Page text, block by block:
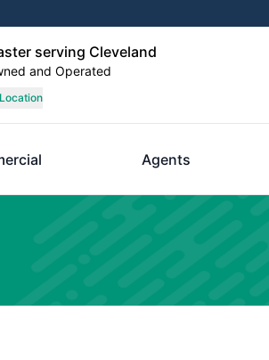
serving Cleveland
and Operated
Agents